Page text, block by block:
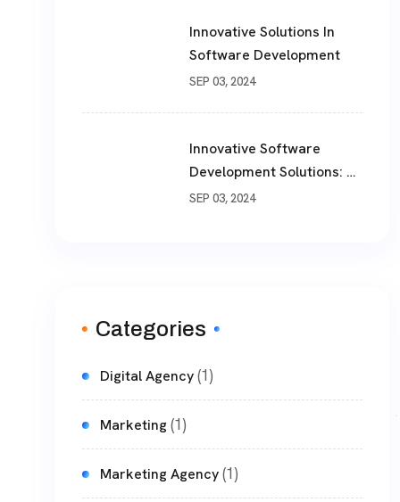
Innovative Solutions In
Software Development
SEP 03, 2024
Innovative Software
Development Solutions: A
Comprehensive Guide
SEP 03, 2024
Categories
Digital Agency(1)
Marketing(1)
Marketing Agency(1)